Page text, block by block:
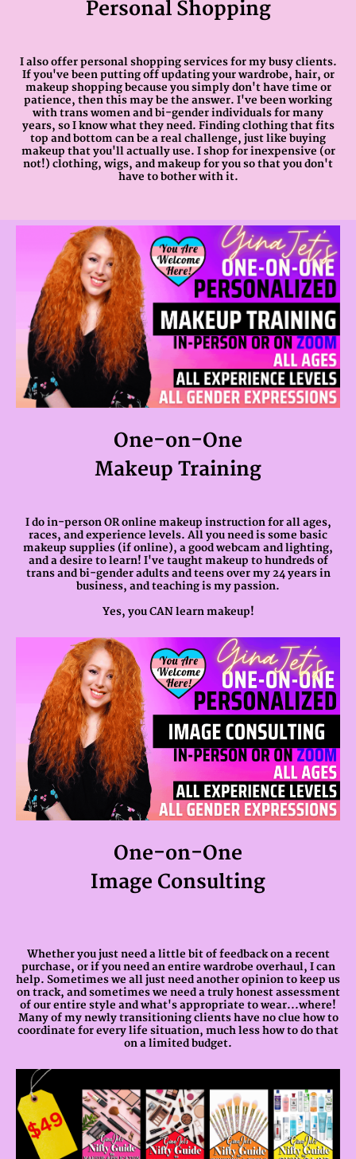
Personal Shopping
I also offer personal shopping services for my busy clients.
If you've been putting off updating your wardrobe, hair, or
makeup shopping because you simply don't have time or
patience, then this may be the answer. I've been working
with trans women and bi-gender individuals for many
years, so I know what they need. Finding clothing that fits
top and bottom can be a real challenge, just like buying
makeup that you'll actually use. I shop for inexpensive (or
not!) clothing, wigs, and makeup for you so that you don't
have to bother with it.
One-on-One
Makeup Training
I do in-person OR online makeup instruction for all ages,
races, and experience levels. All you need is some basic
makeup supplies (if online), a good webcam and lighting,
and a desire to learn! I've taught makeup to hundreds of
trans and bi-gender adults and teens over my 24 years in
business, and teaching is my passion.
Yes, you CAN learn makeup!
One-on-One
Image Consulting
Whether you just need a little bit of feedback on a recent
purchase, or if you need an entire wardrobe overhaul, I can
help. Sometimes we all just need another opinion to keep us
on track, and sometimes we need a truly honest assessment
of our entire style and what's appropriate to wear...where!
Many of my newly transitioning clients have no clue how to
coordinate for every life situation, much less how to do that
on a limited budget.